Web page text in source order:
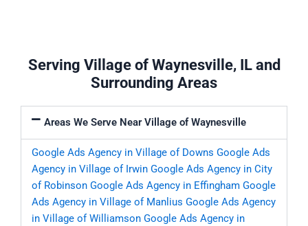
Serving Village of Waynesville, IL and
Surrounding Areas
Areas We Serve Near Village of Waynesville
Google Ads Agency in Village of Downs Google Ads
Agency in Village of Irwin Google Ads Agency in City
of Robinson Google Ads Agency in Effingham Google
Ads Agency in Village of Manlius Google Ads Agency
in Village of Williamson Google Ads Agency in